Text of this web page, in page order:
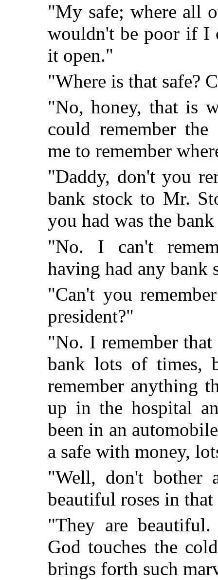
"My safe; where all
wouldn't be poor if I
it open."
"Where is that safe?
"No, honey, that is
could remember
me to remember
"Daddy, don't you
bank stock to Mr.
you had was the bank
"No. I can't
having had any bank
"Can't you
president?"
"No. I remember that
bank lots of times,
remember anything
up in the hospital
been in an
a safe with money,
"Well, don't bother
beautiful roses in
"They are
God touches the
brings forth such